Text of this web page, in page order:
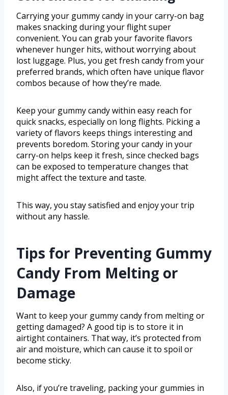
Carrying your gummy candy in your carry-on bag
makes snacking during your flight super
convenient. You can grab your favorite flavors
whenever hunger hits, without worrying about
lost luggage. Plus, you get fresh candy from your
preferred brands, which often have unique flavor
combos because of how they’re made.
Keep your gummy candy within easy reach for
quick snacks, especially on long flights. Picking a
variety of flavors keeps things interesting and
prevents boredom. Storing your candy in your
carry-on helps keep it fresh, since checked bags
can be exposed to temperature changes that
might affect the texture and taste.
This way, you stay satisfied and enjoy your trip
without any hassle.
Tips for Preventing Gummy
Candy From Melting or
Damage
Want to keep your gummy candy from melting or
getting damaged? A good tip is to store it in
airtight containers. That way, it’s protected from
air and moisture, which can cause it to spoil or
become sticky.
Also, if you’re traveling, packing your gummies in